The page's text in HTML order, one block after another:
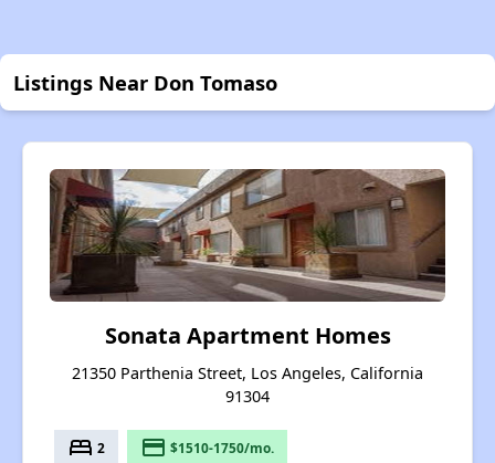
Listings Near Don Tomaso
Sonata Apartment Homes
21350 Parthenia Street, Los Angeles, California
91304
bed 2 payment $1510-1750/mo.